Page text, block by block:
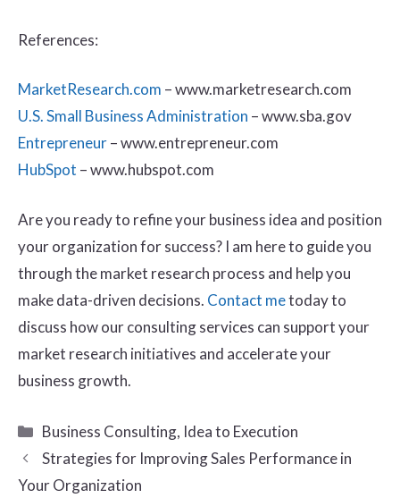
References:
MarketResearch.com – www.marketresearch.com
U.S. Small Business Administration – www.sba.gov
Entrepreneur– www.entrepreneur.com
HubSpot – www.hubspot.com
Are you ready to refine your business idea and position
your organization for success? I am here to guide you
through the market research process and help you
make data-driven decisions. Contact metoday to
discuss how our consulting services can support your
market research initiatives and accelerate your
business growth.
Categories
Business Consulting, Idea to Execution
Strategies for Improving Sales Performance in
Your Organization